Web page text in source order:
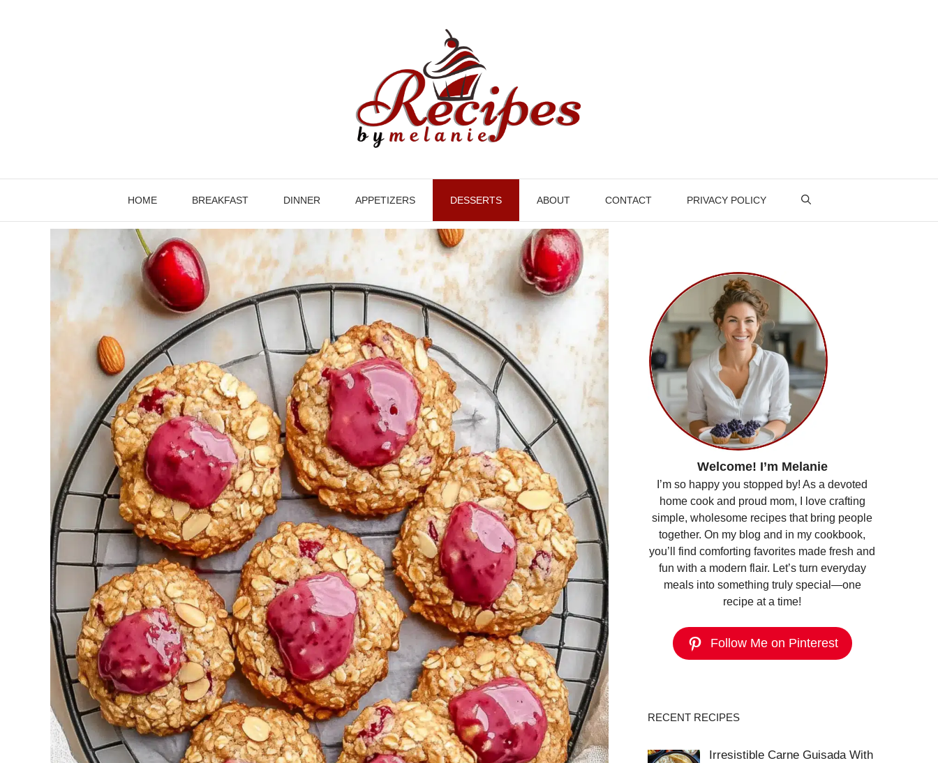
HOME BREAKFAST DINNER APPETIZERS DESSERTS ABOUT CONTACT PRIVACY POLICY
Welcome! I’m Melanie
I’m so happy you stopped by! As a devoted
home cook and proud mom, I love crafting
simple, wholesome recipes that bring people
together. On my blog and in my cookbook,
you’ll find comforting favorites made fresh and
fun with a modern flair. Let’s turn everyday
meals into something truly special—one
recipe at a time!
Follow Me on Pinterest
RECENT RECIPES
Irresistible Carne Guisada With